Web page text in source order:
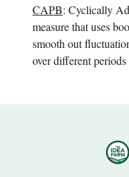
CAPB: Cyclically
measure that uses
smooth out
over different